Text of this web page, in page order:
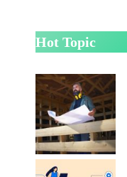
Hot Topic